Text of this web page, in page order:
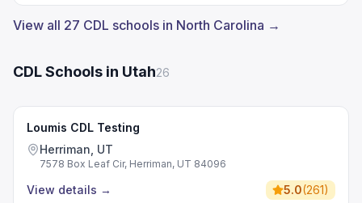
View all 27 CDL schools in North Carolina →
CDL Schools in Utah26
Loumis CDL Testing
Herriman, UT
7578 Box Leaf Cir, Herriman, UT 84096
View details → 5.0(261)